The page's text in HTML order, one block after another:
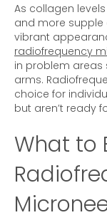
As collagen
and more supple
vibrant
radiofrequency
in problem
arms.
choice for
but aren’t ready
What to